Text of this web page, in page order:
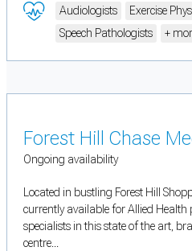
Audiologists Exercise
Speech Pathologists
+
Forest Hill Chase
Ongoing availability
Located in bustling Forest Hill
currently available for Allied Health
specialists in this state of the art,
centre...